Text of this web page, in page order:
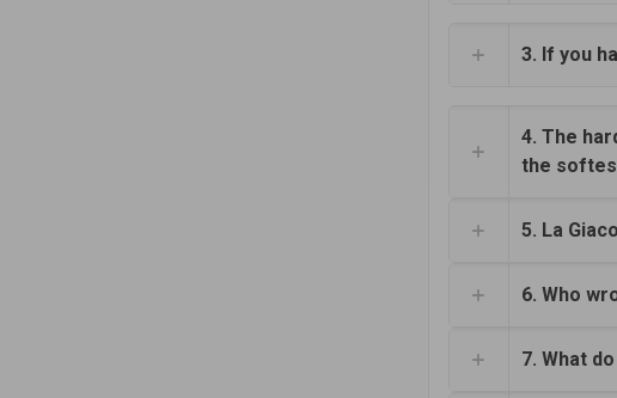
3. If you
4. The
the
5. La
6. Who
7. What